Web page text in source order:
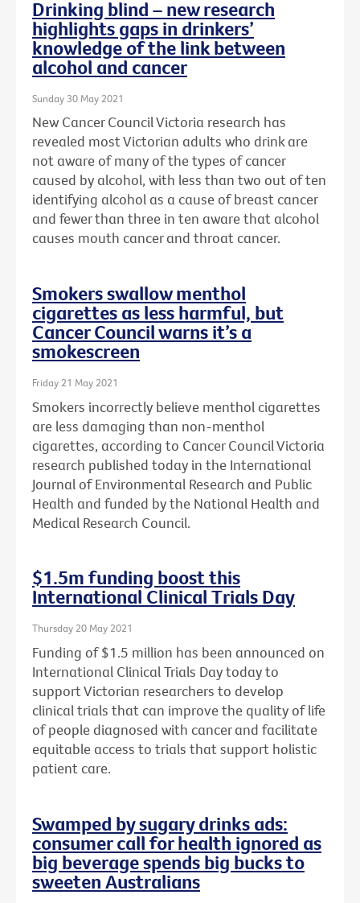
Drinking blind – new research
highlights gaps in drinkers’
knowledge of the link between
alcohol and cancer
Sunday 30 May 2021
New Cancer Council Victoria research has
revealed most Victorian adults who drink are
not aware of many of the types of cancer
caused by alcohol, with less than two out of ten
identifying alcohol as a cause of breast cancer
and fewer than three in ten aware that alcohol
causes mouth cancer and throat cancer.
Smokers swallow menthol
cigarettes as less harmful, but
Cancer Council warns it’s a
smokescreen
Friday 21 May 2021
Smokers incorrectly believe menthol cigarettes
are less damaging than non-menthol
cigarettes, according to Cancer Council Victoria
research published today in the International
Journal of Environmental Research and Public
Health and funded by the National Health and
Medical Research Council.
$1.5m funding boost this
International Clinical Trials Day
Thursday 20 May 2021
Funding of $1.5 million has been announced on
International Clinical Trials Day today to
support Victorian researchers to develop
clinical trials that can improve the quality of life
of people diagnosed with cancer and facilitate
equitable access to trials that support holistic
patient care.
Swamped by sugary drinks ads:
consumer call for health ignored as
big beverage spends big bucks to
sweeten Australians